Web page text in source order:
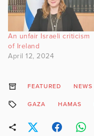
An unfair Israeli criticism
of Ireland
April 12, 2024
FEATURED NEWS
GAZA HAMAS